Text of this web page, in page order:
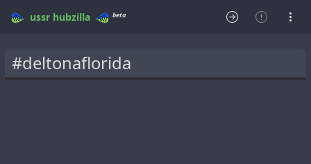
ussr hubzilla beta
#deltonaflorida